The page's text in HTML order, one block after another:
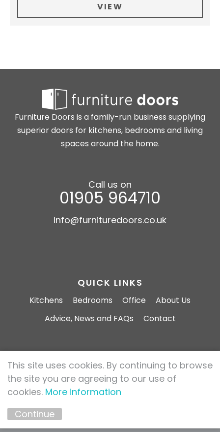
VIEW
Furniture Doors is a family-run business supplying
superior doors for kitchens, bedrooms and living
spaces around the home.
QUICK LINKS
Kitchens Bedrooms Office
About Us
Advice, News and FAQs
Contact
Call us on
01905 964710
info@furnituredoors.co.uk
Furniture Doors 2026 All rights reserved.
Privacy Policy
Marketing by
This site uses cookies. By continuing to browse
the site you are agreeing to our use of
cookies. More information
Continue